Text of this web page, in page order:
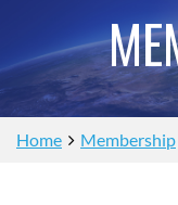
Home Membership